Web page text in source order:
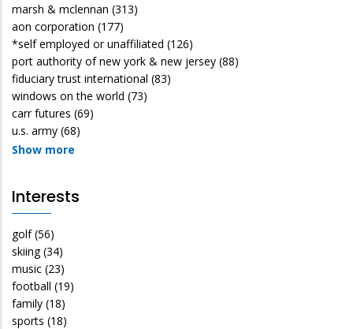
marsh & mclennan (313)
aon corporation (177)
*self employed or unaffiliated (126)
port authority of new york & new jersey (88)
fiduciary trust international (83)
windows on the world (73)
carr futures (69)
u.s. army (68)
Show more
Interests
golf (56)
skiing (34)
music (23)
football (19)
family (18)
sports (18)